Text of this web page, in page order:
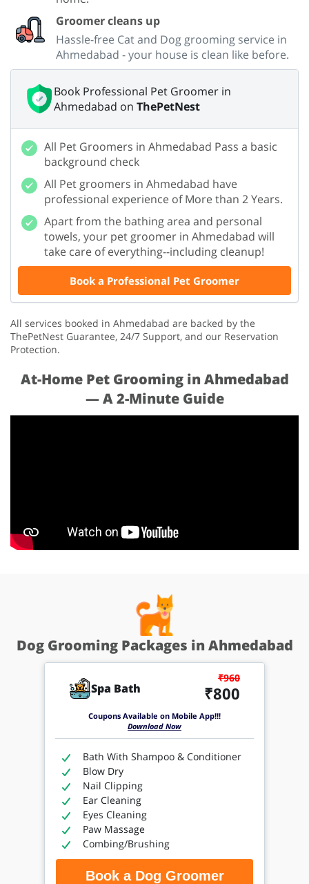
Groomer cleans up
Hassle-free Cat and Dog grooming service in
Ahmedabad - your house is clean like before.
Book Professional Pet Groomer in
Ahmedabad on ThePetNest
All Pet Groomers in Ahmedabad Pass a basic
background check
All Pet groomers in Ahmedabad have
professional experience of More than 2 Years.
Apart from the bathing area and personal
towels, your pet groomer in Ahmedabad will
take care of everything--including cleanup!
Book a Professional Pet Groomer
All services booked in Ahmedabad are backed by the
ThePetNest Guarantee, 24/7 Support, and our Reservation
Protection.
At-Home Pet Grooming in Ahmedabad
— A 2-Minute Guide
Dog Grooming Packages in Ahmedabad
Spa Bath
₹960
₹800
Coupons Available on Mobile App!!!
Download Now
Bath With Shampoo & Conditioner
Blow Dry
Nail Clipping
Ear Cleaning
Eyes Cleaning
Paw Massage
Combing/Brushing
Book a Dog Groomer